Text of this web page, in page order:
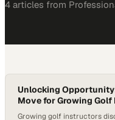
4 articles from
Unlocking
Move for Growing
Growing golf instructors